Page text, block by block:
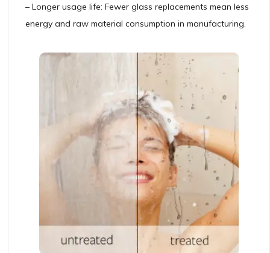
– Longer usage life: Fewer glass replacements mean less
energy and raw material consumption in manufacturing.